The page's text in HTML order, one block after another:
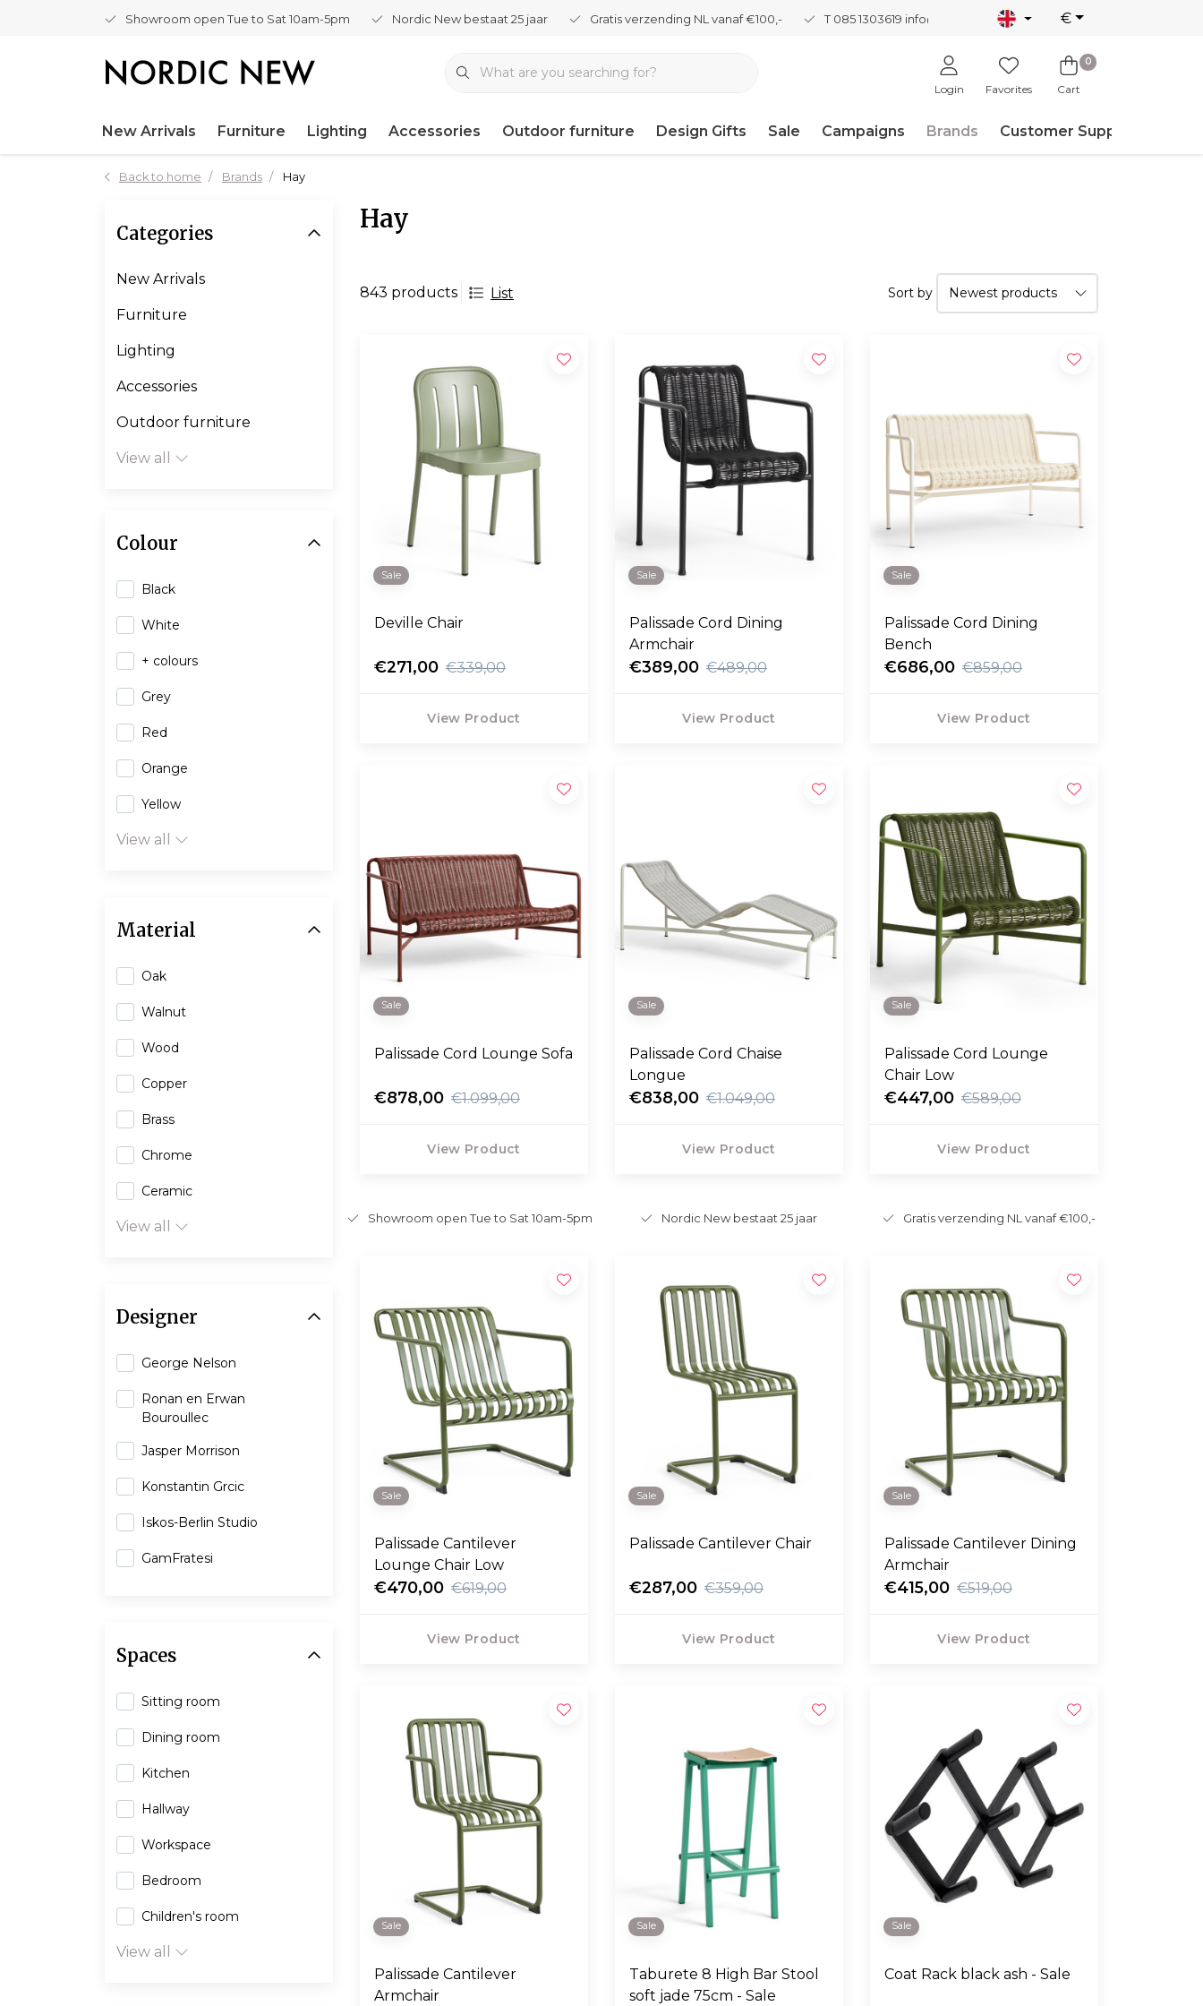
Showroom open Tue to Sat 10am-5pm Nordic New bestaat 25 jaar Gratis verzending NL vanaf €100,- T 085 1303619 info@nordicnew.nl €
Login Favorites
0
Cart
New Arrivals Furniture Lighting Accessories Outdoor furniture Design Gifts Sale Campaigns Brands Customer Support
Back to home Brands Hay
Hay
843 products List Sort by
Sale
Deville Chair
€271,00 €339,00
View Product
Sale
Palissade Cord Dining
Armchair
€389,00 €489,00
View Product
Sale
Palissade Cord Dining
Bench
€686,00 €859,00
View Product
Sale
Palissade Cord Lounge Sofa
€878,00 €1.099,00
View Product
Sale
Palissade Cord Chaise
Longue
€838,00 €1.049,00
View Product
Sale
Palissade Cord Lounge
Chair Low
€447,00 €589,00
View Product
Showroom open Tue to Sat 10am-5pm Nordic New bestaat 25 jaar Gratis verzending NL vanaf €100,-
Sale
Palissade Cantilever
Lounge Chair Low
€470,00 €619,00
View Product
Sale
Palissade Cantilever Chair
€287,00 €359,00
View Product
Sale
Palissade Cantilever Dining
Armchair
€415,00 €519,00
View Product
Sale
Palissade Cantilever
Armchair
Sale
Taburete 8 High Bar Stool
soft jade 75cm - Sale
Sale
Coat Rack black ash - Sale
Categories
New Arrivals
Furniture
Lighting
Accessories
Outdoor furniture
View all
Colour
Black
White
+ colours
Grey
Red
Orange
Yellow
View all
Material
Oak
Walnut
Wood
Copper
Brass
Chrome
Ceramic
View all
Designer
George Nelson
Ronan en Erwan
Bouroullec
Jasper Morrison
Konstantin Grcic
Iskos-Berlin Studio
GamFratesi
Spaces
Sitting room
Dining room
Kitchen
Hallway
Workspace
Bedroom
Children's room
View all